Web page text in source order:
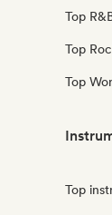
Top
Top
Top
Top